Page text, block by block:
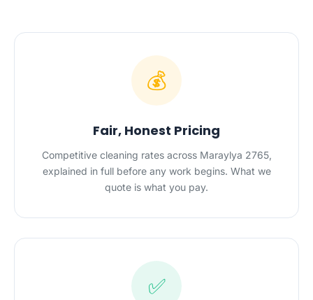
💰
Fair, Honest Pricing
Competitive cleaning rates across Maraylya 2765,
explained in full before any work begins. What we
quote is what you pay.
✅